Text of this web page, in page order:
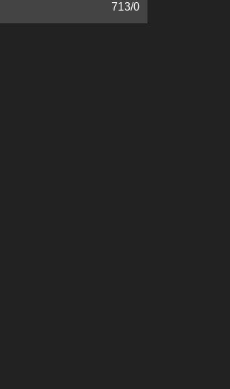
713/0